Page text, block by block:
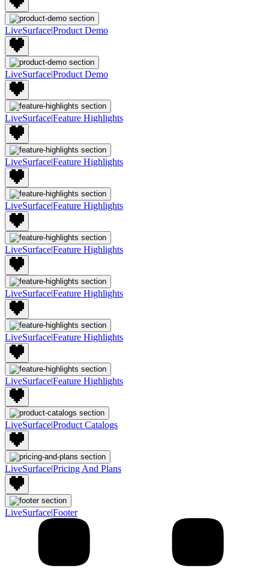
LiveSurface|Product Demo
LiveSurface|Product Demo
LiveSurface|Feature Highlights
LiveSurface|Feature Highlights
LiveSurface|Feature Highlights
LiveSurface|Feature Highlights
LiveSurface|Feature Highlights
LiveSurface|Feature Highlights
LiveSurface|Feature Highlights
LiveSurface|Product Catalogs
LiveSurface|Pricing And Plans
LiveSurface|Footer